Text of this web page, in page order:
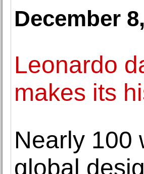
December
Leonardo
makes its
Nearly 100
global